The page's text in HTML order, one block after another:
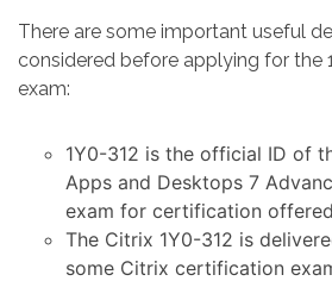
There are some important useful
considered before applying for the
exam:
1Y0-312 is the official ID of
Apps and Desktops 7
exam for certification
The Citrix 1Y0-312 is
some Citrix certification